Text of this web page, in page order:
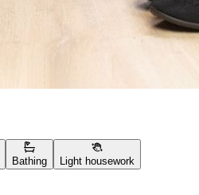
Bathing Light housework